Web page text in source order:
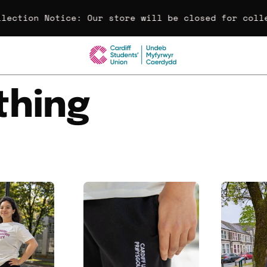
Notice:Our store will be closed for
Cardiff
University
Embroidered
Shorts